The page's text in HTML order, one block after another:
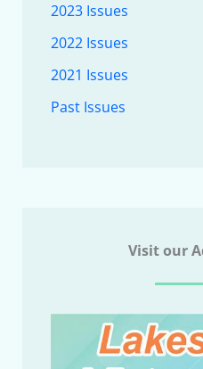
2023 Issues
2022 Issues
2021 Issues
Past Issues
Visit our